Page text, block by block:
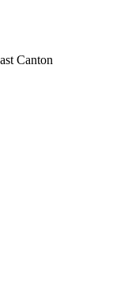
Canton